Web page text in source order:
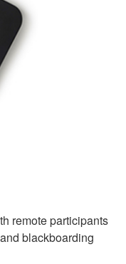
remote participants
blackboarding